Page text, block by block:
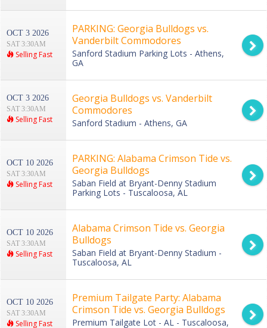
OCT 3 2026
SAT 3:30AM
Selling Fast
PARKING: Georgia Bulldogs vs.
Vanderbilt Commodores
Sanford Stadium Parking Lots - Athens,
GA
OCT 3 2026
SAT 3:30AM
Selling Fast
Georgia Bulldogs vs. Vanderbilt
Commodores
Sanford Stadium - Athens, GA
OCT 10 2026
SAT 3:30AM
Selling Fast
PARKING: Alabama Crimson Tide vs.
Georgia Bulldogs
Saban Field at Bryant-Denny Stadium
Parking Lots - Tuscaloosa, AL
OCT 10 2026
SAT 3:30AM
Selling Fast
Alabama Crimson Tide vs. Georgia
Bulldogs
Saban Field at Bryant-Denny Stadium -
Tuscaloosa, AL
OCT 10 2026
SAT 3:30AM
Selling Fast
Premium Tailgate Party: Alabama
Crimson Tide vs. Georgia Bulldogs
Premium Tailgate Lot - AL - Tuscaloosa,